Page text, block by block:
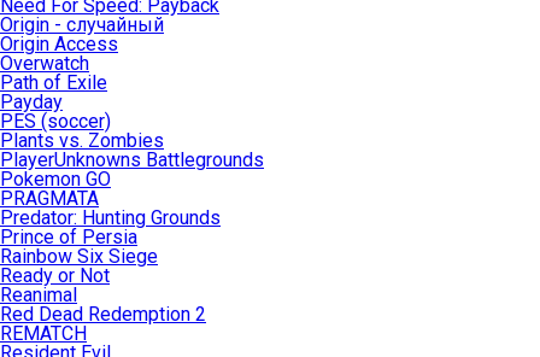
Need For Speed: Payback
Origin - случайный
Origin Access
Overwatch
Path of Exile
Payday
PES (soccer)
Plants vs. Zombies
PlayerUnknowns Battlegrounds
Pokemon GO
PRAGMATA
Predator: Hunting Grounds
Prince of Persia
Rainbow Six Siege
Ready or Not
Reanimal
Red Dead Redemption 2
REMATCH